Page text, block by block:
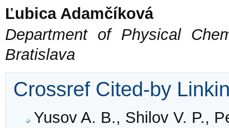
Ľubica Adamčíková
Department of Physical
Bratislava
Crossref Cited-by
Yusov A. B., Shilov V. P.,